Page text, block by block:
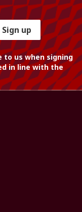
Sign up
to us when signing
in line with the